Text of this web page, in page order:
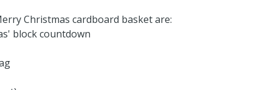
Christmas cardboard basket are:
block countdown